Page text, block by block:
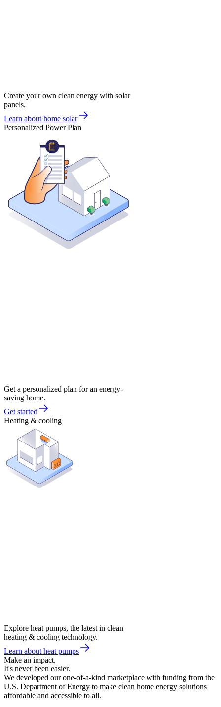
Create your own clean energy with solar
panels.
Learn about home solar
Personalized Power Plan
Get a personalized plan for an energy-
saving home.
Get started
Heating & cooling
Explore heat pumps, the latest in clean
heating & cooling technology.
Learn about heat pumps
Make an impact.
It's never been easier.
We developed our one-of-a-kind marketplace with funding from the
U.S. Department of Energy to make clean home energy solutions
affordable and accessible to all.